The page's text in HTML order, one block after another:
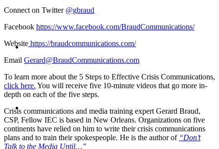
CONTACT
ABOUT
Connect on Twitter @gbraud
Facebook https://www.facebook.com/BraudCommunications/
Website https://braudcommunications.com/
Email Gerard@BraudCommunications.com
To learn more about the 5 Steps to Effective Crisis Communications,
click here. You will receive five 10-minute videos that go more in-
depth on each of the five steps.
Crisis communications and media training expert Gerard Braud,
CSP, Fellow IEC is based in New Orleans. Organizations on five
continents have relied on him to write their crisis communications
plans and to train their spokespeople. He is the author of “Don’t
Talk to the Media Until…”